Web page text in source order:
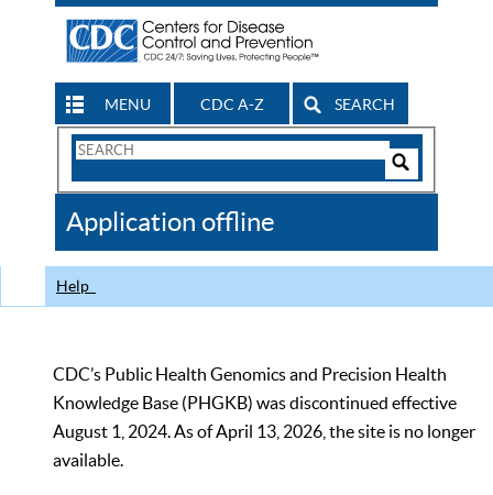
MENU CDC A-Z SEARCH
Search
CDC
Application offline
Help
CDC’s Public Health Genomics and Precision Health
Knowledge Base (PHGKB) was discontinued effective
August 1, 2024. As of April 13, 2026, the site is no longer
available.